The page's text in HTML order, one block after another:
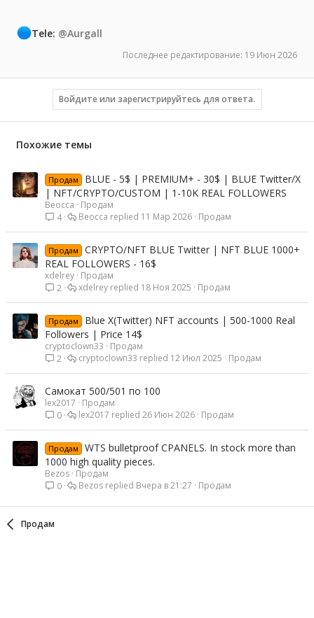
Tele: @Aurgall
Последнее редактирование: 19 Июн 2026
Войдите или зарегистрируйтесь для ответа.
Похожие темы
Продам
BLUE - 5$ | PREMIUM+ - 30$ | BLUE Twitter/X
| NFT/CRYPTO/CUSTOM | 1-10K REAL FOLLOWERS
Beocca
Продам
4
Продам
11 Мар 2026
Beocca
Продам
CRYPTO/NFT BLUE Twitter | NFT BLUE 1000+
REAL FOLLOWERS - 16$
xdelrey Продам
2
Продам
18 Ноя 2025
xdelrey
Продам
Blue X(Twitter) NFT accounts | 500-1000 Real
Followers | Price 14$
cryptoclown33
Продам
2
Продам
12 Июл 2025
cryptoclown33
Самокат 500/501 по 100
lex2017
Продам
0
Продам
26 Июн 2026
lex2017
Продам
WTS bulletproof CPANELS. In stock more than
1000 high quality pieces.
Bezos Продам
0
Продам
Вчера в 21:27
Bezos
Продам